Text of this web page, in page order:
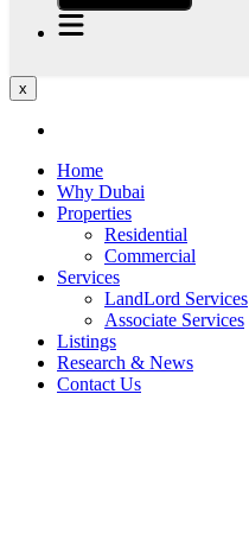
x
Home
Why Dubai
Properties
Residential
Commercial
Services
LandLord Services
Associate Services
Listings
Research & News
Contact Us